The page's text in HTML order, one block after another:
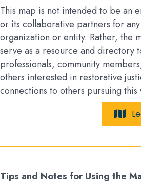
This map is not intended to be an
or its collaborative partners for
organization or entity. Rather, the
serve as a resource and directory
professionals, community
others interested in restorative
connections to others pursuing this
Tips and Notes for Using the